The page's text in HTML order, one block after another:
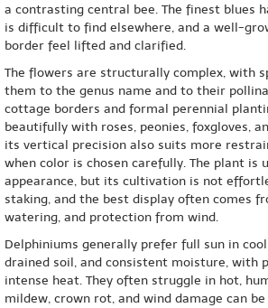
a contrasting central bee. The finest blues
is difficult to find elsewhere, and a well-
border feel lifted and clarified.
The flowers are structurally complex, with
them to the genus name and to their
cottage borders and formal perennial
beautifully with roses, peonies, foxgloves,
its vertical precision also suits more
when color is chosen carefully. The plant is
appearance, but its cultivation is not
staking, and the best display often comes
watering, and protection from wind.
Delphiniums generally prefer full sun in
drained soil, and consistent moisture, with
intense heat. They often struggle in hot,
mildew, crown rot, and wind damage can